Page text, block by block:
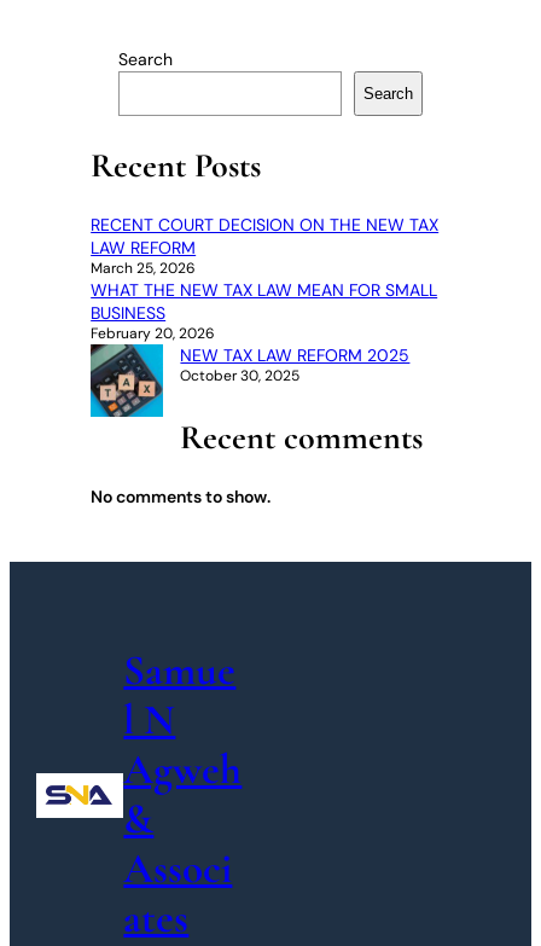
Search
Search
Recent Posts
RECENT COURT DECISION ON THE NEW TAX
LAW REFORM
March 25, 2026
WHAT THE NEW TAX LAW MEAN FOR SMALL
BUSINESS
February 20, 2026
NEW TAX LAW REFORM 2025
October 30, 2025
Recent comments
No comments to show.
Samue
l N
Agweh
&
Associ
ates